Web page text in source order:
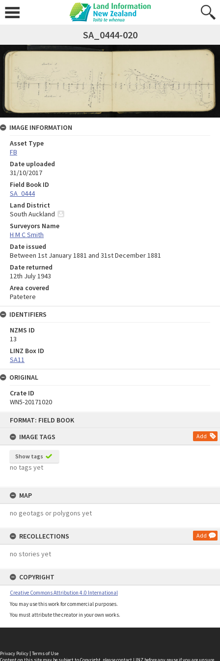
FORMAT: FIELD BOOK
IMAGE TAGS
Add
Show tags
no tags yet
MAP
no geotags or polygons yet
RECOLLECTIONS Add
no stories yet
COPYRIGHT
Creative Commons Attribution 4.0 International
You may use this work for commercial purposes.
You must attribute the creator in your own works.
SA_0444-020
IMAGE INFORMATION
Asset Type
FB
Date uploaded
31/10/2017
Field Book ID
SA_0444
Land District
South Auckland
Surveyors Name
H M C Smith
Date issued
Between 1st January 1881 and 31st December 1881
Date returned
12th July 1943
Area covered
Patetere
IDENTIFIERS
NZMS ID
13
LINZ Box ID
SA11
ORIGINAL
Crate ID
WN5-20171020
Privacy Policy | Terms of Use